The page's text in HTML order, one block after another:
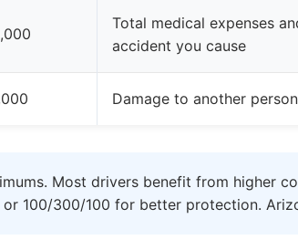
Total medical expenses
accident you cause
Damage to another
Most drivers benefit from higher
100/300/100 for better protection.